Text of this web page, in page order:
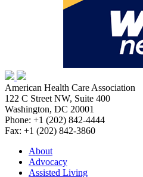
American Health Care Association
122 C Street NW, Suite 400
Washington, DC 20001
Phone: +1 (202) 842-4444
Fax: +1 (202) 842-3860
About
Advocacy
Assisted Living